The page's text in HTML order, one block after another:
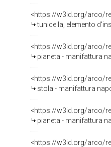
<https://w3id.org/arco/
tunicella, elemento
<https://w3id.org/arco/
pianeta - manifattura
<https://w3id.org/arco/
stola - manifattura
<https://w3id.org/arco/
pianeta - manifattura
<https://w3id.org/arco/